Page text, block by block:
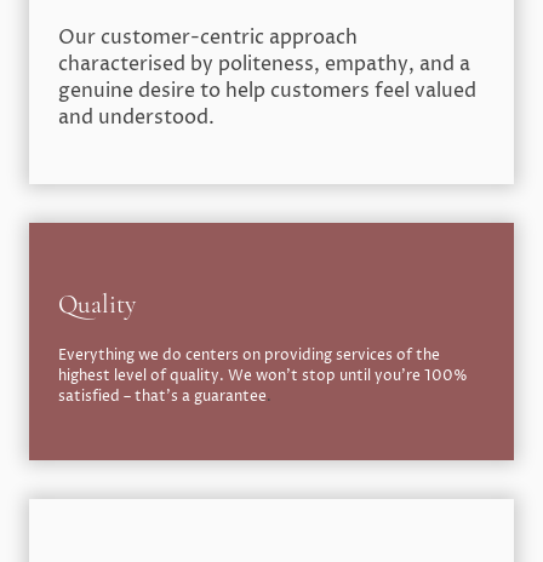
Our customer-centric approach
characterised by politeness, empathy, and a
genuine desire to help customers feel valued
and understood.
Quality
Everything we do centers on providing services of the
highest level of quality. We won’t stop until you’re 100%
satisfied – that’s a guarantee.